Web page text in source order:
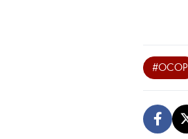
#OCOP